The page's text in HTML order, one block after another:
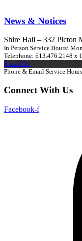
News & Notices
Shire Hall – 332 Picton
In Person Service Hours:
Telephone: 613.476.2148 x
E-mail Us
Phone & Email Service
Connect With Us
Facebook-f